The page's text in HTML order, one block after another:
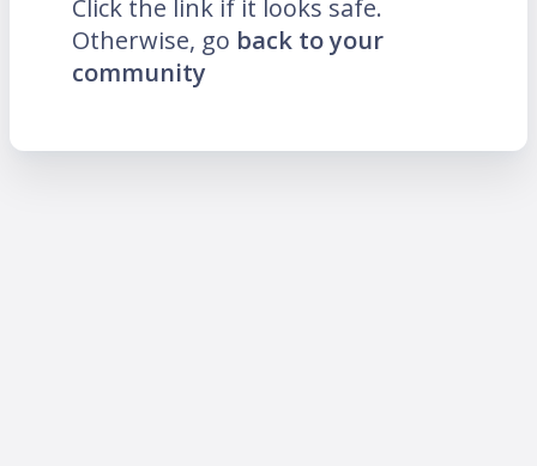
Click the link if it looks safe.
Otherwise, go back to your
community